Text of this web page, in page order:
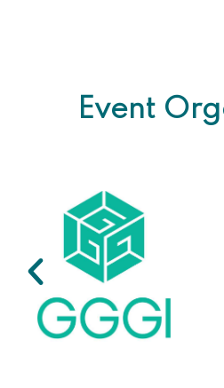
Event